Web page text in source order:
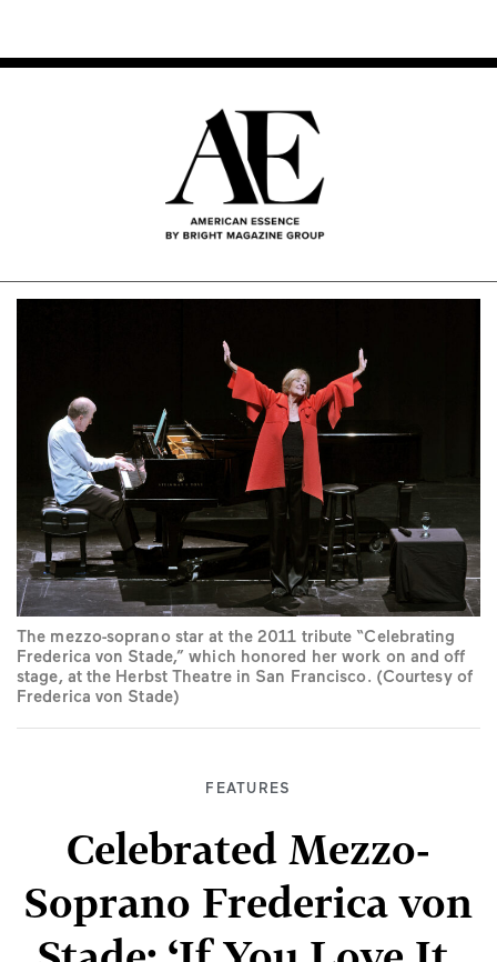
The mezzo-soprano star at the 2011 tribute “Celebrating
Frederica von Stade,” which honored her work on and off
stage, at the Herbst Theatre in San Francisco. (Courtesy of
Frederica von Stade)
Celebrated Mezzo-
Soprano Frederica von
Stade: ‘If You Love It,